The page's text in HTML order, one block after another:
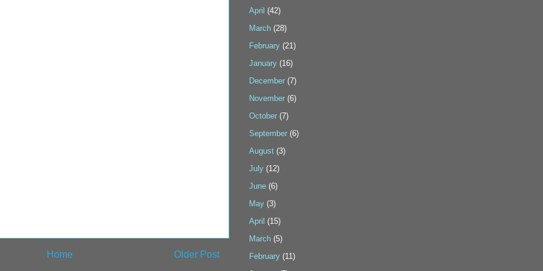
Older Post
Home
April (42)
March (28)
February (21)
January (16)
December (7)
November (6)
October (7)
September (6)
August (3)
July (12)
June (6)
May (3)
April (15)
March (5)
February (11)